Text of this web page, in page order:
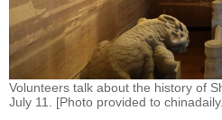
Volunteers talk about the history of
July 11. [Photo provided to